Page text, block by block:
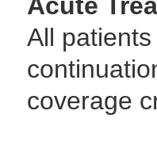
All
coverage